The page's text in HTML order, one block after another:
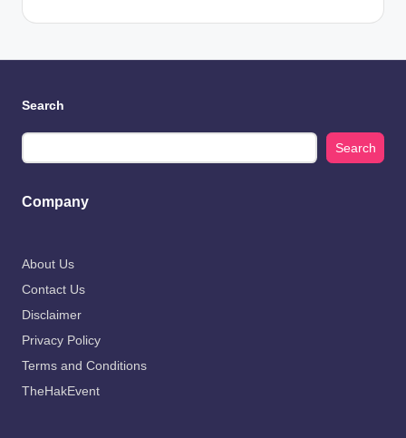
Search
Search
Company
About Us
Contact Us
Disclaimer
Privacy Policy
Terms and Conditions
TheHakEvent